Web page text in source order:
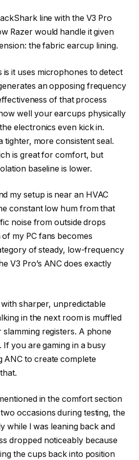
line with the V3 Pro
Razer would handle it given
the fabric earcup lining.
it uses microphones to detect
an opposing frequency
of that process
well your earcups physically
electronics even kick in.
tighter, more consistent seal.
is great for comfort, but
baseline is lower.
my setup is near an HVAC
constant low hum from that
noise from outside drops
my PC fans becomes
of steady, low-frequency
V3 Pro’s ANC does exactly
sharper, unpredictable
in the next room is muffled
registers. A phone
you are gaming in a busy
ANC to create complete
in the comfort section
occasions during testing, the
while I was leaning back and
dropped noticeably because
the cups back into position